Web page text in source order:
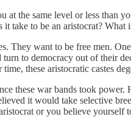
the same level or less than
take to be an aristocrat?
They want to be free men.
to democracy out of their
these aristocratic castes
these war bands took
it would take selective
or you believe